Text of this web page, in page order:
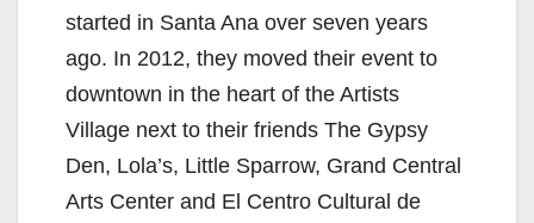
started in Santa Ana over seven years
ago. In 2012, they moved their event to
downtown in the heart of the Artists
Village next to their friends The Gypsy
Den, Lola’s, Little Sparrow, Grand Central
Arts Center and El Centro Cultural de